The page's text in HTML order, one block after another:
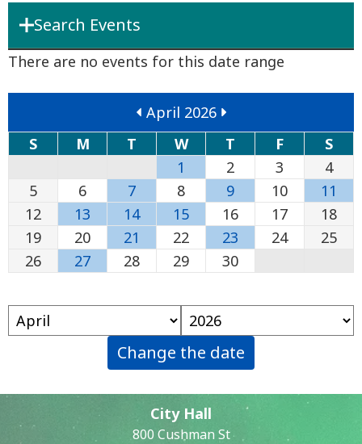
Search Events
Department
Boards & Commissions
Search Term
Search
There are no events for this date range
April 2026
S
M T W T F
S
1
2 3
4
5
6 7 8 9 10
11
12
13 14 15 16 17
18
19
20 21 22 23 24
25
26
27 28 29 30
Change the date
City Hall
800 Cushman St